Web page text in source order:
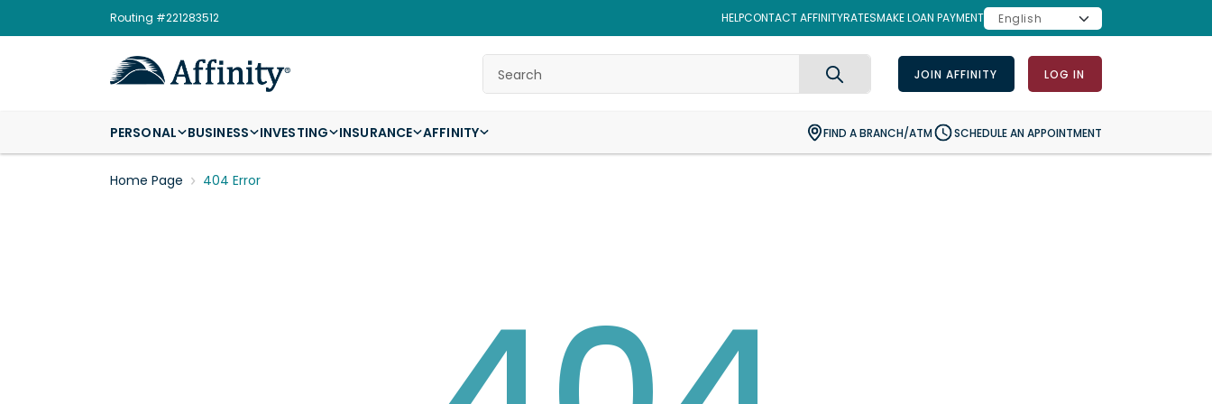
Routing #221283512 HELPCONTACT AFFINITYRATESMAKE LOAN PAYMENT
JOIN AFFINITY LOG IN
Search
PERSONAL BUSINESS INVESTING INSURANCE AFFINITY FIND A BRANCH/ATM SCHEDULE AN APPOINTMENT
Home Page 404 Error